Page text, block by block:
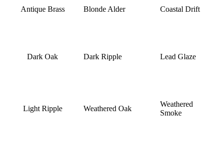
Antique Brass Blonde Alder Coastal Drift
Dark Oak Dark Ripple Lead Glaze
Light Ripple Weathered Oak
Weathered
Smoke